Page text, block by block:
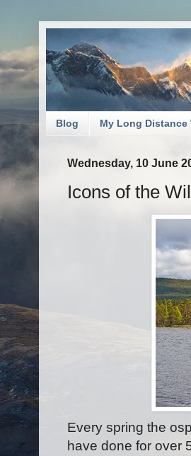
Blog My Long Distance
Wednesday, 10 June
Icons of the
Every spring the
have done for over